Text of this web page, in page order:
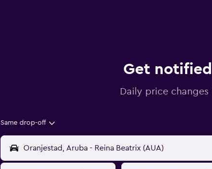
Get
Daily price
Same drop-off